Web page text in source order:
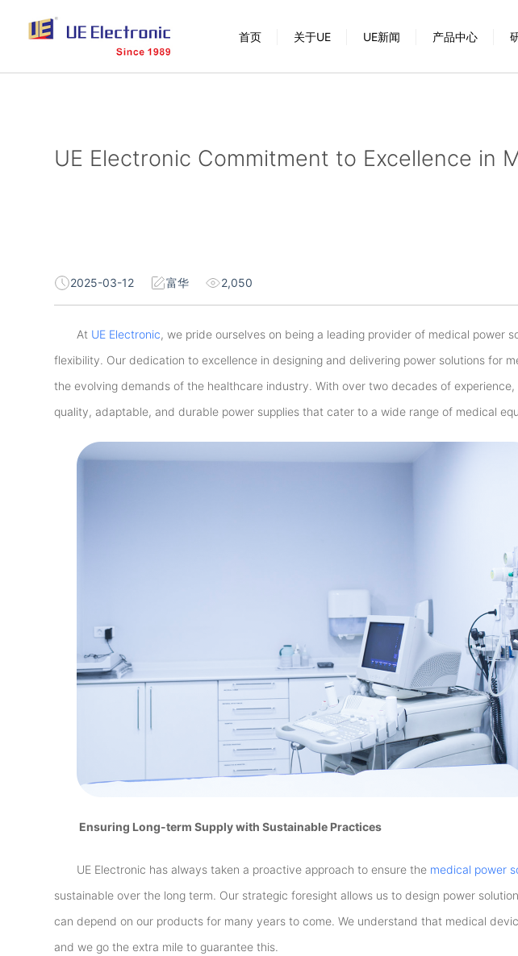
跳
过
首页 关于UE UE新闻 产品中心
UE Electronic Commitment to Excellence in
2025-03-12 富华 2,050
At UE Electronic, we pride ourselves on being a leading provider of medical power
flexibility. Our dedication to excellence in designing and delivering power solutions for
the evolving demands of the healthcare industry. With over two decades of
quality, adaptable, and durable power supplies that cater to a wide range of medical
Ensuring Long-term Supply with Sustainable Practices
UE Electronic has always taken a proactive approach to ensure the medical power
sustainable over the long term. Our strategic foresight allows us to design power
can depend on our products for many years to come. We understand that medical
and we go the extra mile to guarantee this.